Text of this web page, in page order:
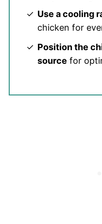
Use a cooling
chicken for
Position the
source for